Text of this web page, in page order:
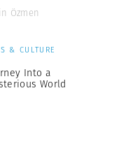
Özmen
& CULTURE
Into a
World